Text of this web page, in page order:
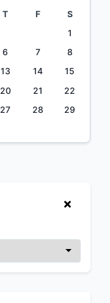
T F
S
1
6 7
8
13 14
15
20 21
22
27 28
29